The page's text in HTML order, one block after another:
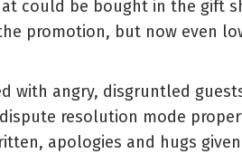
could be bought in the gift
promotion, but now even
with angry, disgruntled
resolution mode
apologies and hugs